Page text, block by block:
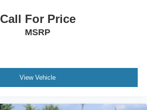
Call For Price
MSRP
View Vehicle